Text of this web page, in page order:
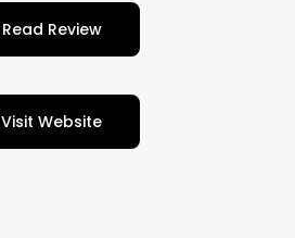
Read Review
Visit Website